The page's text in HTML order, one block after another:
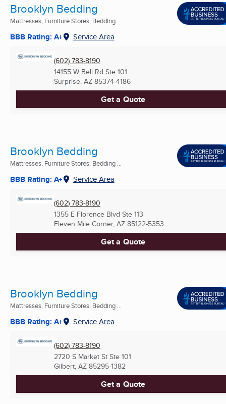
Brooklyn Bedding
Mattresses, Furniture Stores, Bedding ...
BBB Rating: A+ Service Area
(602) 783-8190
14155 W Bell Rd Ste 101
Surprise, AZ 85374-4186
Get a Quote
Brooklyn Bedding
Mattresses, Furniture Stores, Bedding ...
BBB Rating: A+ Service Area
(602) 783-8190
1355 E Florence Blvd Ste 113
Eleven Mile Corner, AZ 85122-5353
Get a Quote
Brooklyn Bedding
Mattresses, Furniture Stores, Bedding ...
BBB Rating: A+ Service Area
(602) 783-8190
2720 S Market St Ste 101
Gilbert, AZ 85295-1382
Get a Quote